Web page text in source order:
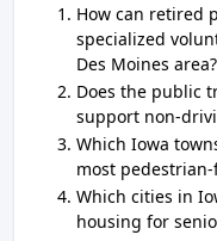
How can retired
specialized
Des Moines area?
Does the public
support non-
Which Iowa
most
Which cities in
housing for